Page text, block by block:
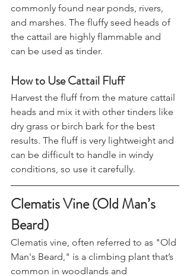
Cattail, also known as bulrush, is a plant
commonly found near ponds, rivers,
and marshes. The fluffy seed heads of
the cattail are highly flammable and
How to Use Cattail Fluff
Harvest the fluff from the mature cattail
heads and mix it with other tinders like
dry grass or birch bark for the best
results. The fluff is very lightweight and
can be difficult to handle in windy
Clematis Vine (Old Man’s
Beard)
Clematis vine, often referred to as "Old
Man's Beard," is a climbing plant that’s